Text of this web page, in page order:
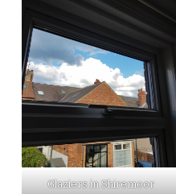
Glaziers in Shiremoor